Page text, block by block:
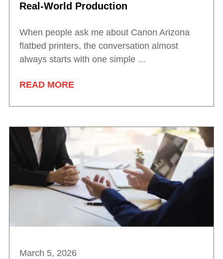
Real-World Production
When people ask me about Canon Arizona
flatbed printers, the conversation almost
always starts with one simple ...
READ MORE
March 5, 2026